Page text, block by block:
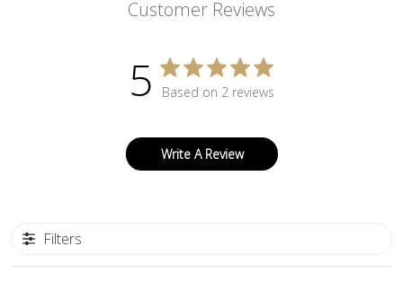
Customer Reviews
5 Based on 2 reviews
Write A Review
Filters